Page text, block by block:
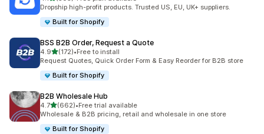
503 total reviews
Dropship high-profit products. Trusted US, EU, UK+ suppliers.
Built for Shopify
BSS B2B Order, Request a Quote
4.9out of 5 stars
(172)
172 total reviews
•Free to install
Request Quotes, Quick Order Form & Easy Reorder for B2B store
Built for Shopify
B2B Wholesale Hub
4.7out of 5 stars
(662)
662 total reviews
•Free trial available
Wholesale & B2B pricing, retail and wholesale in one store
Built for Shopify